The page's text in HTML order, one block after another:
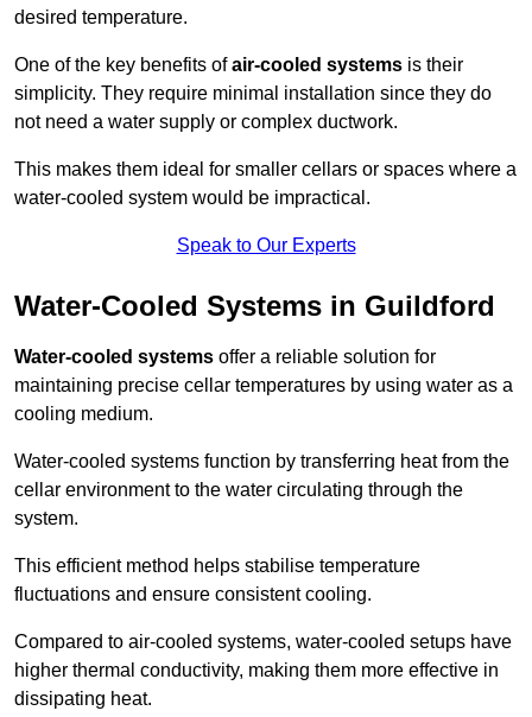
desired temperature.
One of the key benefits ofair-cooled systems is their
simplicity. They require minimal installation since they do
not need a water supply or complex ductwork.
This makes them ideal for smaller cellars or spaces where a
water-cooled system would be impractical.
Speak to Our Experts
Water-Cooled Systems in Guildford
Water-cooled systems offer a reliable solution for
maintaining precise cellar temperatures by using water as a
cooling medium.
Water-cooled systems function by transferring heat from the
cellar environment to the water circulating through the
system.
This efficient method helps stabilise temperature
fluctuations and ensure consistent cooling.
Compared to air-cooled systems, water-cooled setups have
higher thermal conductivity, making them more effective in
dissipating heat.